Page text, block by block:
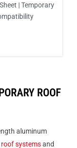
| Temporary
ROOF
aluminum
systemsand